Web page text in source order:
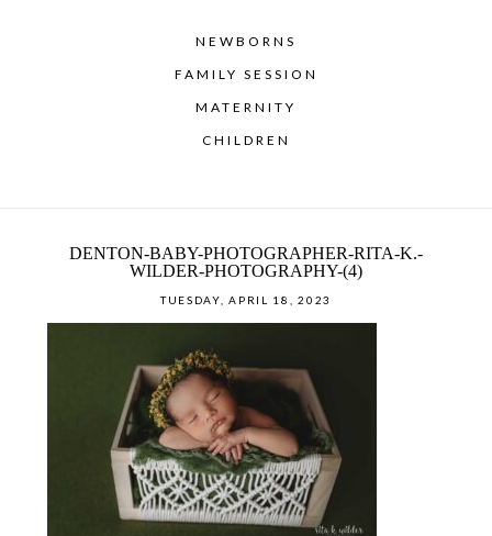
NEWBORNS
FAMILY SESSION
MATERNITY
CHILDREN
DENTON-BABY-PHOTOGRAPHER-RITA-K.-
WILDER-PHOTOGRAPHY-(4)
TUESDAY, APRIL 18, 2023